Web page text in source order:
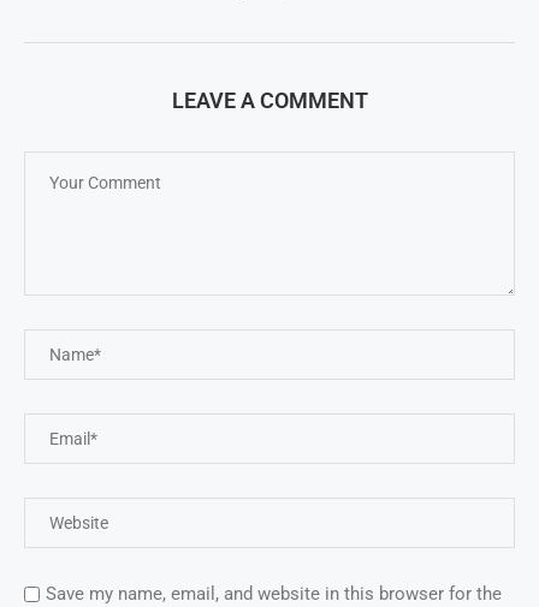
LEAVE A COMMENT
Save my name, email, and website in this browser for the